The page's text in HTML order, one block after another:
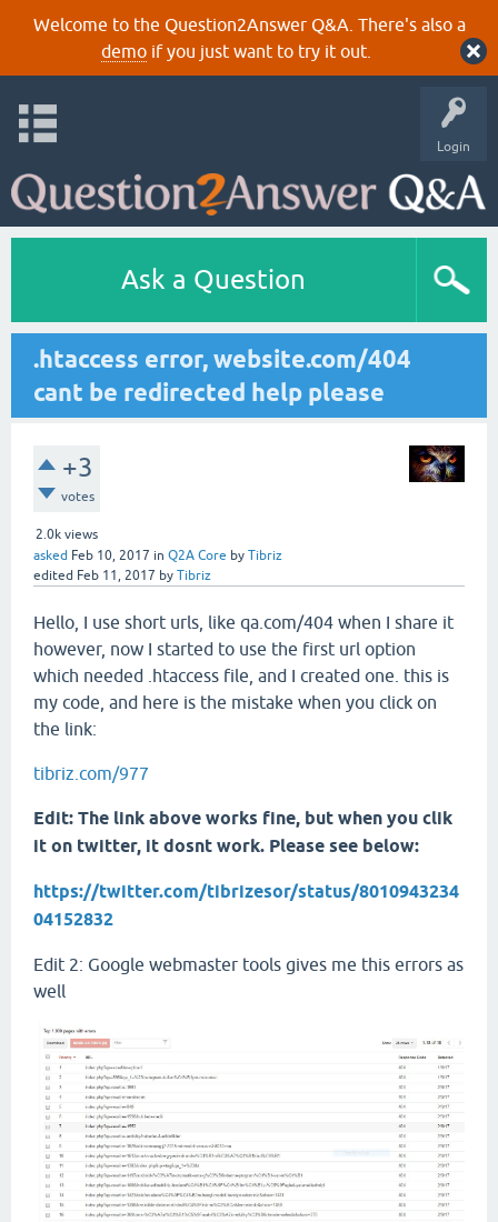
Welcome to the Question2Answer Q&A. There's also a
demoif you just want to try it out.
Login
Ask a Question
.htaccess error, website.com/404
cant be redirected help please
+3
votes
2.0k views
asked Feb 10, 2017 in Q2A Core by Tibriz
edited Feb 11, 2017 by Tibriz
Hello, I use short urls, like qa.com/404 when I share it
however, now I started to use the first url option
which needed .htaccess file, and I created one. this is
my code, and here is the mistake when you click on
the link:
tibriz.com/977
Edit: The link above works fine, but when you clik
it on twitter, it dosnt work. Please see below:
https://twitter.com/tibrizesor/status/8010943234
04152832
Edit 2: Google webmaster tools gives me this errors as
well